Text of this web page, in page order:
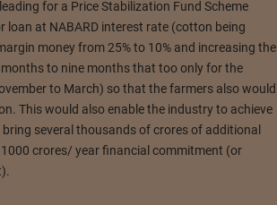
for a Price Stabilization Fund Scheme
loan at NABARD interest rate (cotton being
money from 25% to 10% and increasing the
to nine months that too only for the
to March) so that the farmers also would
This would also enable the industry to achieve
several thousands of crores of additional
crores/ year financial commitment (or